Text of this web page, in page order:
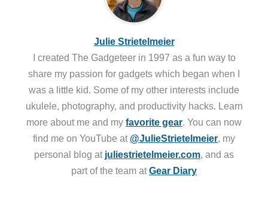
Julie Strietelmeier
I created The Gadgeteer in 1997 as a fun way to
share my passion for gadgets which began when I
was a little kid. Some of my other interests include
ukulele, photography, and productivity hacks. Learn
more about me and my favorite gear. You can now
find me on YouTube at @JulieStrietelmeier, my
personal blog at juliestrietelmeier.com, and as
part of the team atGear Diary